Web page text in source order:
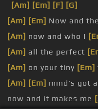
[Am] [Em] [F] [G]
[Am] [Em] Now and
[Am] now and who I
[Am] all the perfect
[Am] on your tiny [Em]
[Am] [Em] mind's got
now and it makes me